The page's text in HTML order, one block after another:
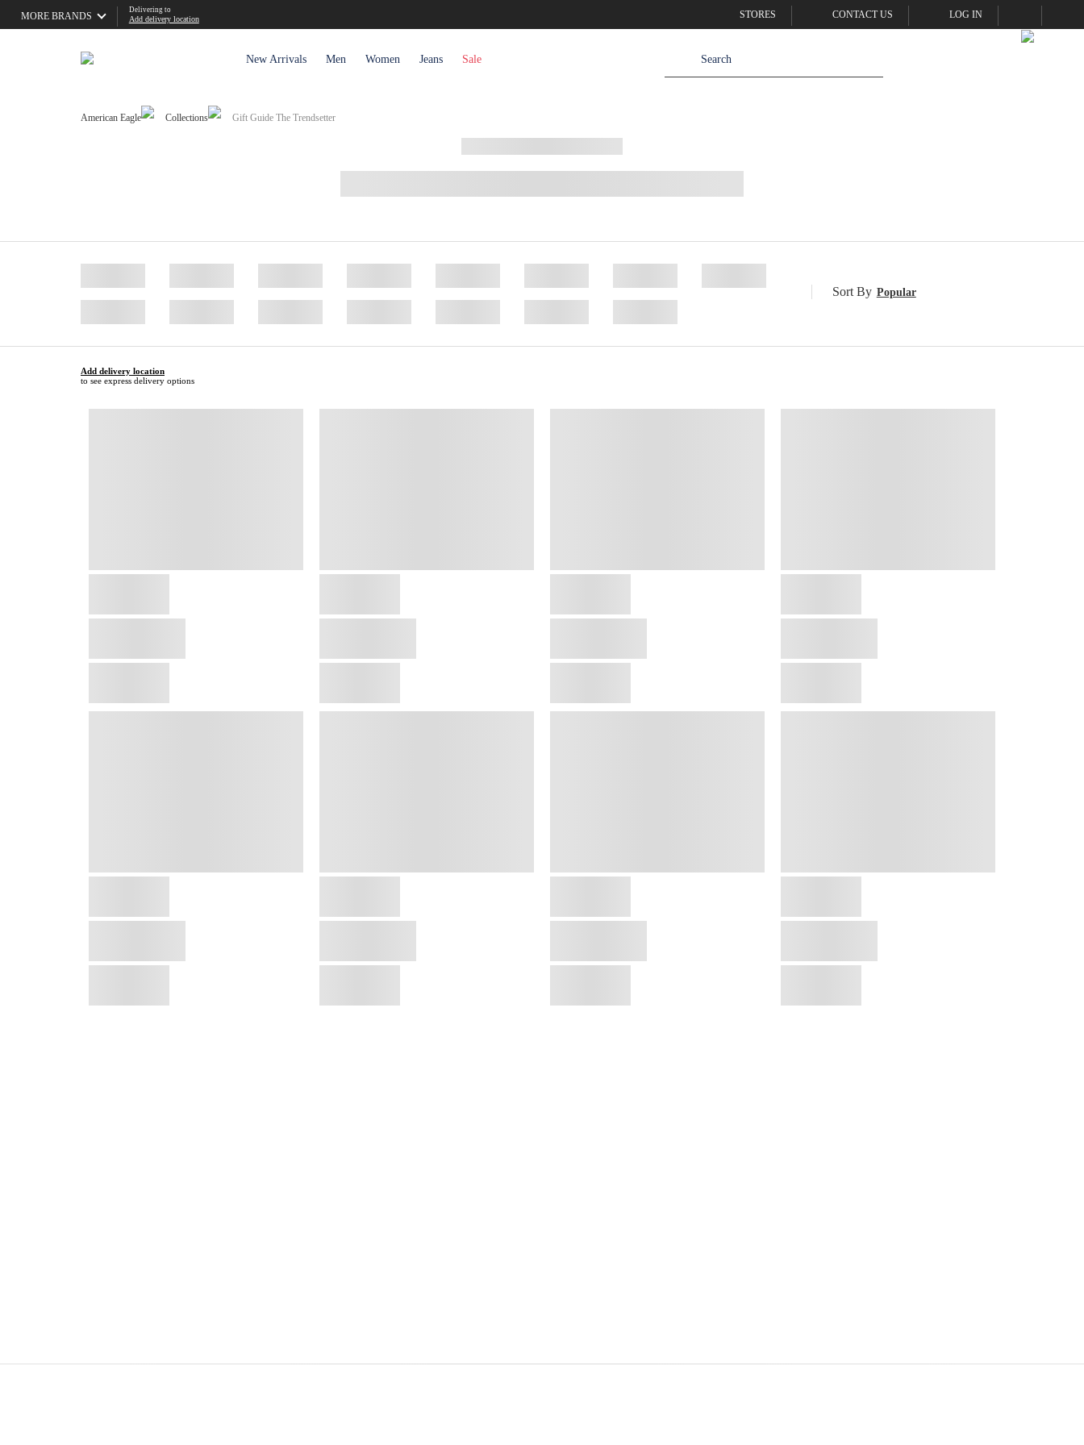
MORE BRANDS
Delivering to
Add delivery location STORES CONTACT US LOG IN
New Arrivals Men Women Jeans Sale
American Eagle Collections Gift Guide The Trendsetter
Sort By Popular
Add delivery location
to see express delivery options